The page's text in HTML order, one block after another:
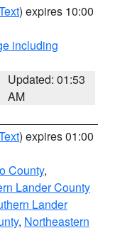
) expires 10:00
including
Updated: 01:53
AM
) expires 01:00
County,
Lander County
Lander
, Northeastern